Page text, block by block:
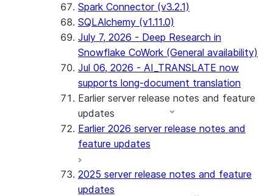
Spark Connector (v3.2.1)
SQLAlchemy (v1.11.0)
July 7, 2026 - Deep Research in
Snowflake CoWork (General availability)
Jul 06, 2026 - AI_TRANSLATE now
supports long-document translation
Earlier server release notes and feature
updates
Earlier 2026 server release notes and
feature updates
2025 server release notes and feature
updates